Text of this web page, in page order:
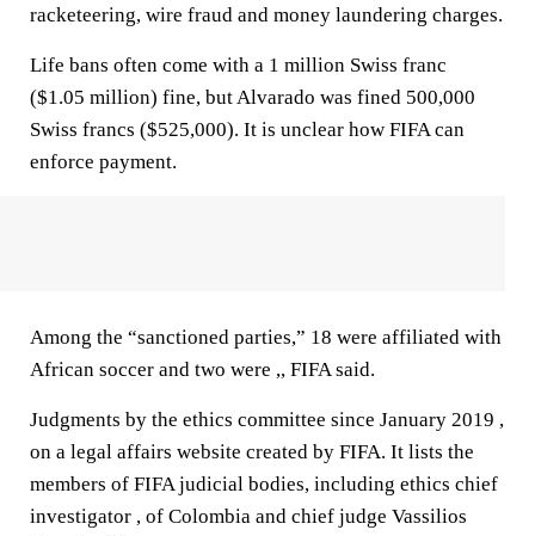
racketeering, wire fraud and money laundering charges.
Life bans often come with a 1 million Swiss franc
($1.05 million) fine, but Alvarado was fined 500,000
Swiss francs ($525,000). It is unclear how FIFA can
enforce payment.
Among the “sanctioned parties,” 18 were affiliated with
African soccer and two were ,, FIFA said.
Judgments by the ethics committee since January 2019 ,
on a legal affairs website created by FIFA. It lists the
members of FIFA judicial bodies, including ethics chief
investigator , of Colombia and chief judge Vassilios